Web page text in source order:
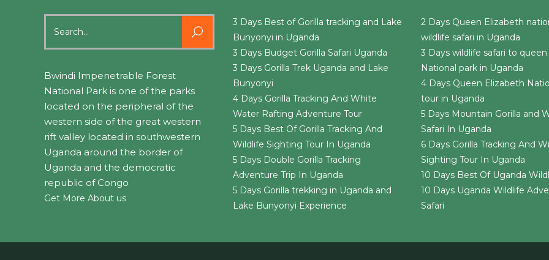
for:
Bwindi Impenetrable Forest
National Park is one of the parks
located on the peripheral of the
western side of the great western
rift valley located in southwestern
Uganda around the border of
Uganda and the democratic
republic of Congo
Get More About us
3 Days Best of Gorilla tracking and Lake
Bunyonyi in Uganda
3 Days Budget Gorilla Safari Uganda
3 Days Gorilla Trek Uganda and Lake
Bunyonyi
4 Days Gorilla Tracking And White
Water Rafting Adventure Tour
5 Days Best Of Gorilla Tracking And
Wildlife Sighting Tour In Uganda
5 Days Double Gorilla Tracking
Adventure Trip In Uganda
5 Days Gorilla trekking in Uganda and
Lake Bunyonyi Experience
2 Days Queen Elizabeth
wildlife safari in Uganda
3 Days wildlife safari to
National park in Uganda
4 Days Queen Elizabeth
tour in Uganda
5 Days Mountain Gorilla and
Safari In Uganda
6 Days Gorilla Tracking And
Sighting Tour In Uganda
10 Days Best Of Uganda
10 Days Uganda Wildlife
Safari